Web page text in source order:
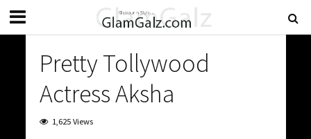
Pretty Tollywood
Actress Aksha
1,625 Views